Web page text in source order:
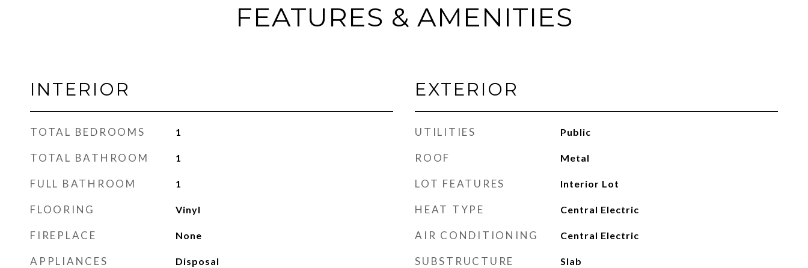
FEATURES & AMENITIES
INTERIOR
TOTAL BEDROOMS 1
TOTAL BATHROOM 1
FULL BATHROOM 1
FLOORING Vinyl
FIREPLACE None
APPLIANCES Disposal
EXTERIOR
UTILITIES Public
ROOF Metal
LOT FEATURES Interior Lot
HEAT TYPE Central Electric
AIR CONDITIONING Central Electric
SUBSTRUCTURE Slab